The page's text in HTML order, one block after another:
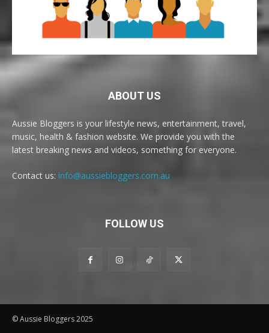
ABOUT US
Aussie Bloggers is your lifestyle news, entertainment, travel,
music, health & fashion website. We provide you with the
latest breaking news and videos, something for everyone.
Contact us: info@aussiebloggers.com.au
FOLLOW US
© Aussie Bloggers 2025